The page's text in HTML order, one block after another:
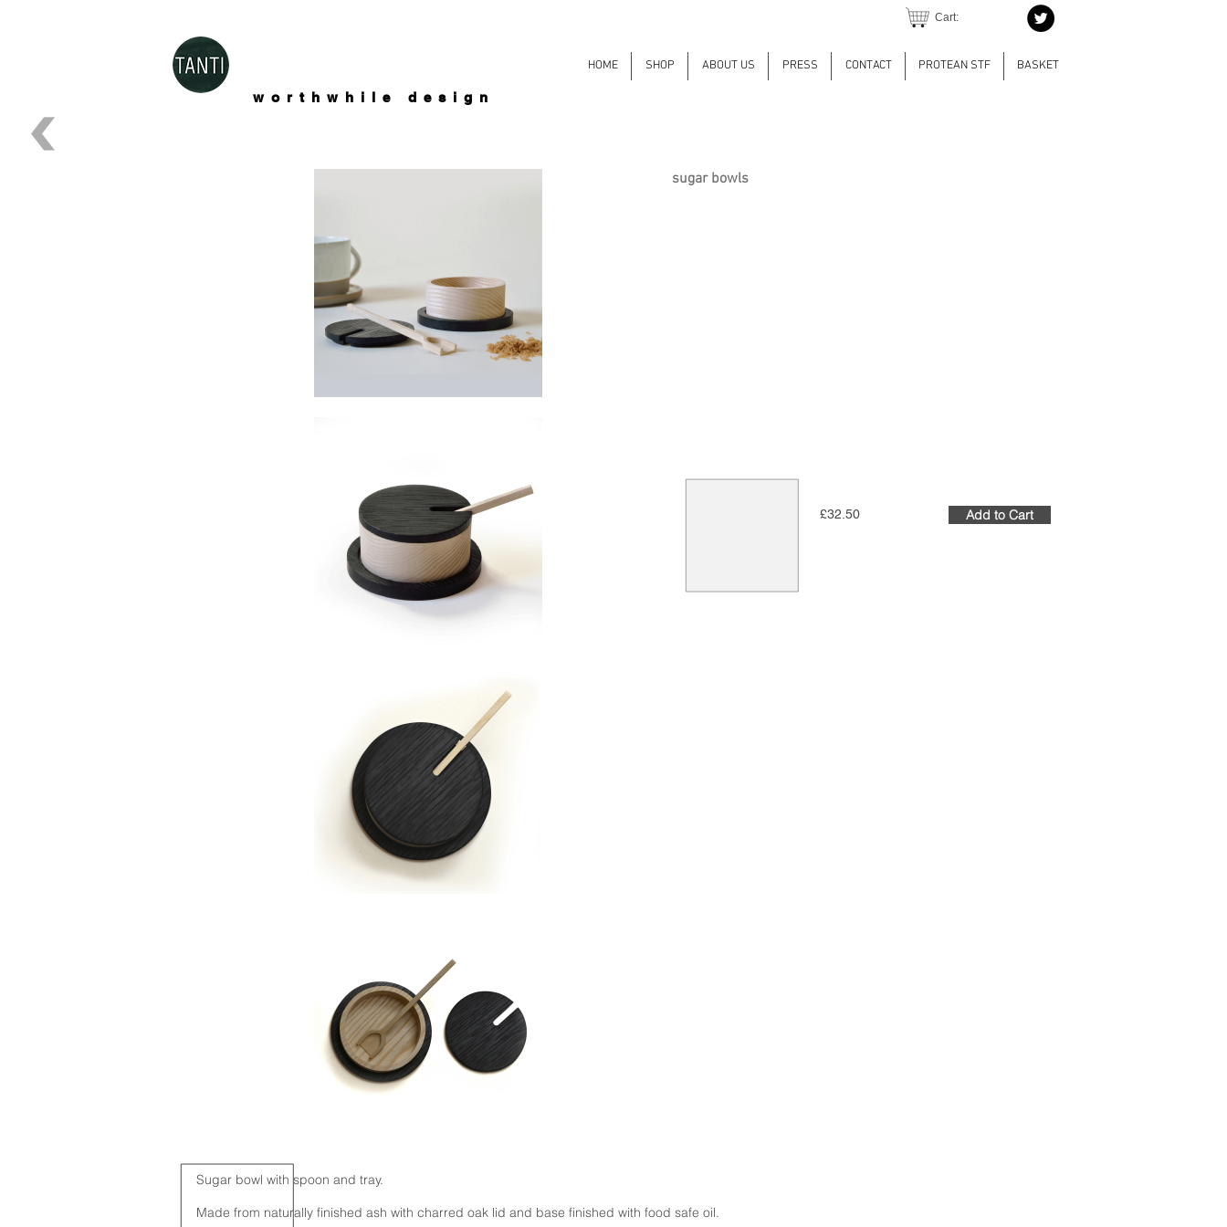
Cart:
HOME SHOP ABOUT US PRESS CONTACT PROTEAN STF BASKET
worthwhile design
Sugar bowl with spoon and tray.
Made from naturally finished ash with charred oak lid and base finished with food safe oil.
sugar bowls
£32.50 Add to Cart